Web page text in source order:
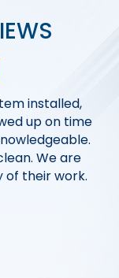
company!
2 bathroom
team and
was
responsive
installed,
up on time
We are
of their work.
and beyond
The entire
designing
was